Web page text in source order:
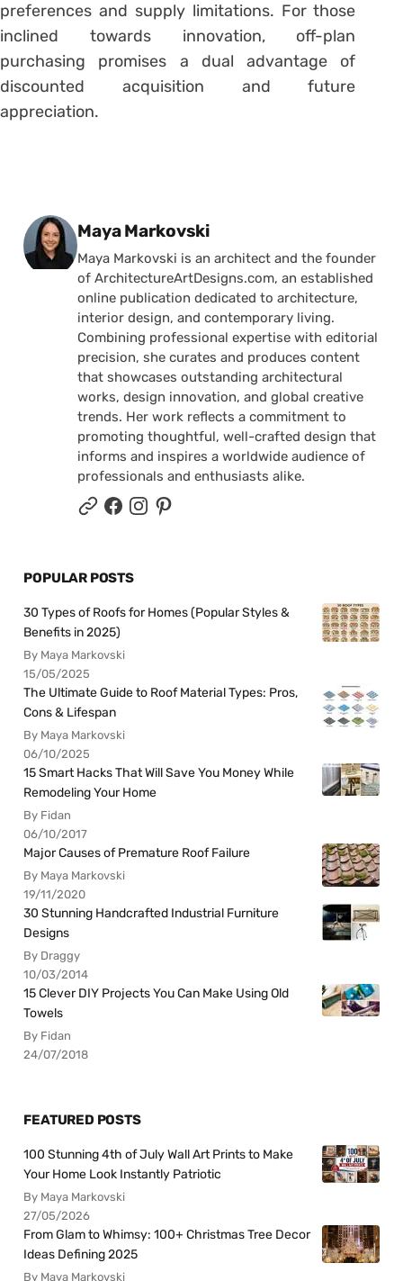
preferences and supply limitations. For those
inclined towards innovation, off-plan
purchasing promises a dual advantage of
discounted acquisition and future
appreciation.
Posted by
Maya Markovski
Maya Markovski is an architect and the founder
of ArchitectureArtDesigns.com, an established
online publication dedicated to architecture,
interior design, and contemporary living.
Combining professional expertise with editorial
precision, she curates and produces content
that showcases outstanding architectural
works, design innovation, and global creative
trends. Her work reflects a commitment to
promoting thoughtful, well-crafted design that
informs and inspires a worldwide audience of
professionals and enthusiasts alike.
POPULAR POSTS
30 Types of Roofs for Homes (Popular Styles &
Benefits in 2025)
By Maya Markovski
15/05/2025
The Ultimate Guide to Roof Material Types: Pros,
Cons & Lifespan
By Maya Markovski
06/10/2025
15 Smart Hacks That Will Save You Money While
Remodeling Your Home
By Fidan
06/10/2017
Major Causes of Premature Roof Failure
By Maya Markovski
19/11/2020
30 Stunning Handcrafted Industrial Furniture
Designs
By Draggy
10/03/2014
15 Clever DIY Projects You Can Make Using Old
Towels
By Fidan
24/07/2018
FEATURED POSTS
100 Stunning 4th of July Wall Art Prints to Make
Your Home Look Instantly Patriotic
By Maya Markovski
27/05/2026
From Glam to Whimsy: 100+ Christmas Tree Decor
Ideas Defining 2025
By Maya Markovski